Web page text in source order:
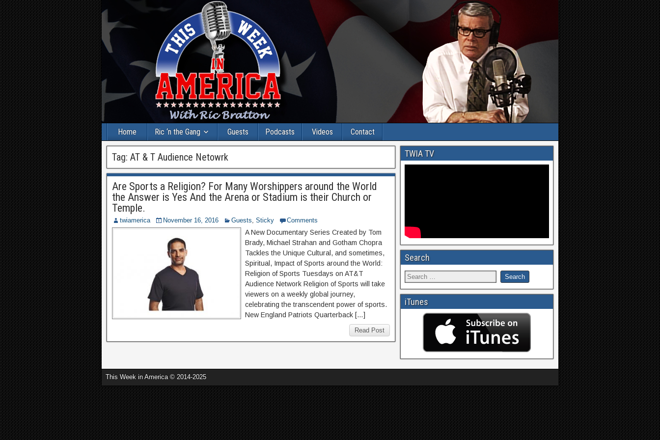
Home Ric ‘n the Gang Guests Podcasts Videos Contact
Tag: AT & T Audience Netowrk
Are Sports a Religion? For Many Worshippers around the World
the Answer is Yes And the Arena or Stadium is their Church or
Temple.
twiamerica November 16, 2016 Guests, Sticky Comments
A New Documentary Series Created by Tom
Brady, Michael Strahan and Gotham Chopra
Tackles the Unique Cultural, and sometimes,
Spiritual, Impact of Sports around the World:
Religion of Sports Tuesdays on AT&T
Audience Network Religion of Sports will take
viewers on a weekly global journey,
celebrating the transcendent power of sports.
New England Patriots Quarterback […]
Read Post
TWIA TV
Search
iTunes
This Week in America © 2014-2025